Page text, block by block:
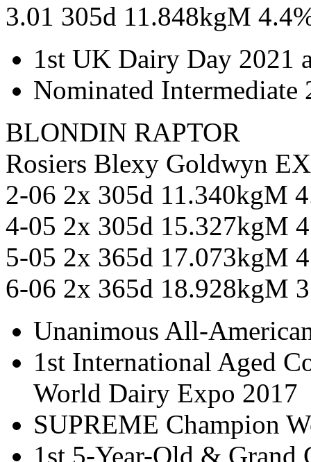
3.01 305d 11.848kgM
1st UK Dairy Day 2021
Nominated
BLONDIN RAPTOR
Rosiers Blexy Goldwyn
2-06 2x 305d 11.340kgM
4-05 2x 305d 15.327kgM
5-05 2x 365d 17.073kgM
6-06 2x 365d 18.928kgM
Unanimous All-
1st International Aged
World Dairy Expo 2017
SUPREME Champion
1st 5-Year-Old &